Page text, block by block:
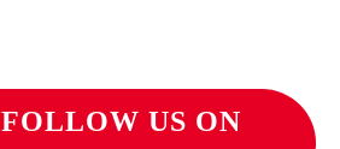
FOLLOW US ON